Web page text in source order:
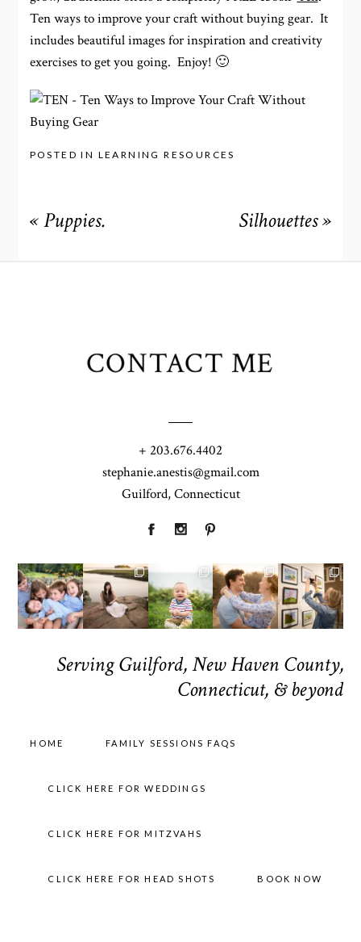
Ten ways to improve your craft without buying gear. It
includes beautiful images for inspiration and creativity
exercises to get you going. Enjoy! 🙂
POSTED IN LEARNING RESOURCES
« Puppies. Silhouettes »
CONTACT ME
+ 203.676.4402
stephanie.anestis@gmail.com
Guilford, Connecticut
Serving Guilford, New Haven County,
Connecticut, & beyond
HOME FAMILY SESSIONS FAQS
CLICK HERE FOR WEDDINGS
CLICK HERE FOR MITZVAHS
CLICK HERE FOR HEAD SHOTS BOOK NOW